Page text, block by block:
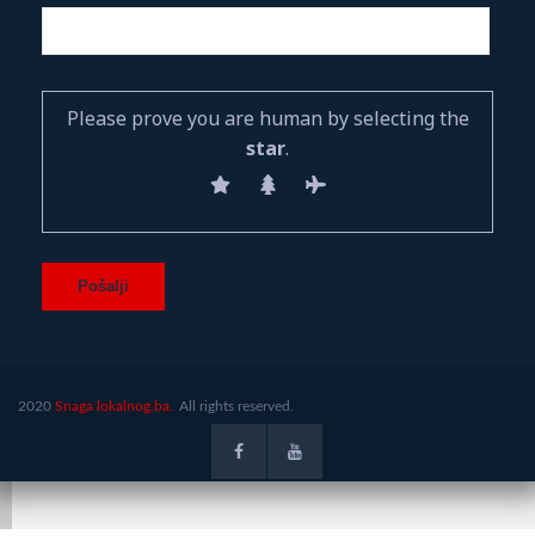
Please prove you are human by selecting the
star.
2020 Snaga lokalnog.ba. All rights reserved.